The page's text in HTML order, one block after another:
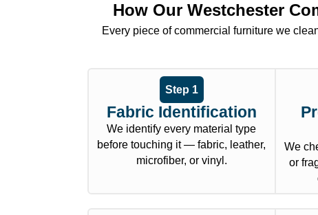
How Our Westchester
Every piece of commercial furniture we
Step 1
Fabric Identification
We identify every material type
before touching it — fabric, leather,
microfiber, or vinyl.
We
or